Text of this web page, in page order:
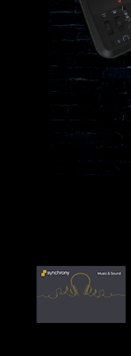
Accessories
Used
Gear
Next